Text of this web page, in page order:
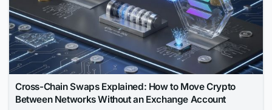
Cross-Chain Swaps Explained: How to Move Crypto
Between Networks Without an Exchange Account